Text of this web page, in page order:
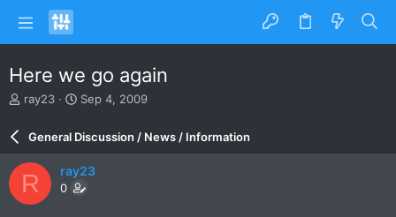
Here we go again
T
a
d
s
t
ray23
S
a
r
d
a
Sep 4, 2009
General Discussion / News / Information
R ray23
0